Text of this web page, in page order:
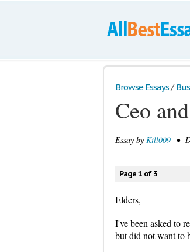
Browse Essays /
Ceo
Essay by Kill009 •
Page 1 of 3
Elders,
I've been asked to
but did not want to